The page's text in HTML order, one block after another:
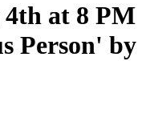
at 8 PM
Person' by